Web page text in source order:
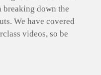
breaking down the
We have covered
videos, so be